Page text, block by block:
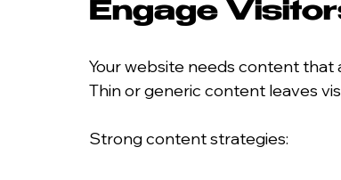
Engage
Your website needs content that
Thin or generic content leaves
Strong content strategies: